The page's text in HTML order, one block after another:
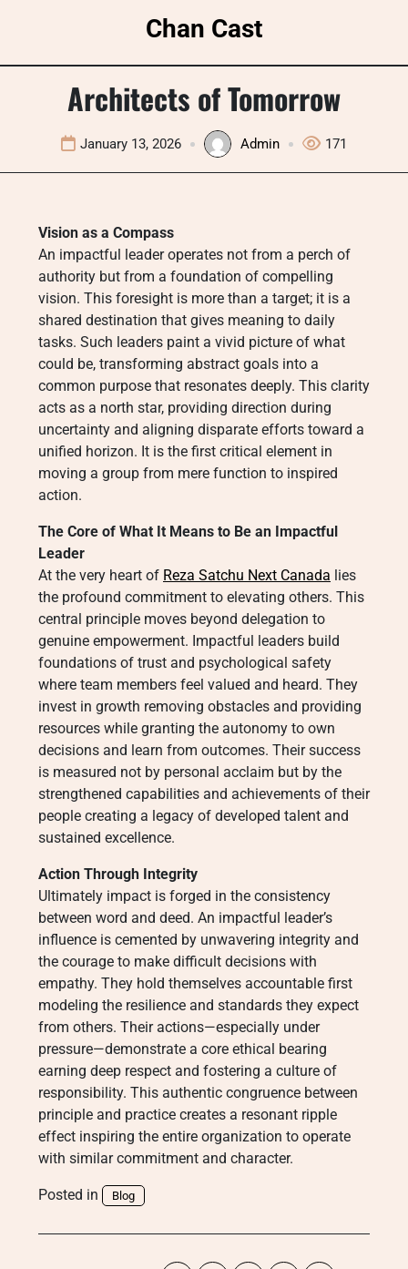
Chan Cast
Architects of Tomorrow
January 13, 2026 Admin 171
Vision as a Compass
An impactful leader operates not from a perch of
authority but from a foundation of compelling
vision. This foresight is more than a target; it is a
shared destination that gives meaning to daily
tasks. Such leaders paint a vivid picture of what
could be, transforming abstract goals into a
common purpose that resonates deeply. This clarity
acts as a north star, providing direction during
uncertainty and aligning disparate efforts toward a
unified horizon. It is the first critical element in
moving a group from mere function to inspired
action.
The Core of What It Means to Be an Impactful
Leader
At the very heart of Reza Satchu Next Canada lies
the profound commitment to elevating others. This
central principle moves beyond delegation to
genuine empowerment. Impactful leaders build
foundations of trust and psychological safety
where team members feel valued and heard. They
invest in growth removing obstacles and providing
resources while granting the autonomy to own
decisions and learn from outcomes. Their success
is measured not by personal acclaim but by the
strengthened capabilities and achievements of their
people creating a legacy of developed talent and
sustained excellence.
Action Through Integrity
Ultimately impact is forged in the consistency
between word and deed. An impactful leader’s
influence is cemented by unwavering integrity and
the courage to make difficult decisions with
empathy. They hold themselves accountable first
modeling the resilience and standards they expect
from others. Their actions—especially under
pressure—demonstrate a core ethical bearing
earning deep respect and fostering a culture of
responsibility. This authentic congruence between
principle and practice creates a resonant ripple
effect inspiring the entire organization to operate
with similar commitment and character.
Posted in Blog